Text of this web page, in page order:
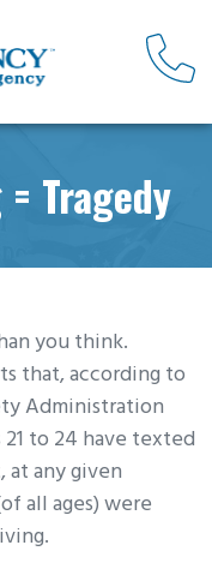
Tragedy
you think.
that, according to
Administration
to 24 have texted
any given
all ages) were